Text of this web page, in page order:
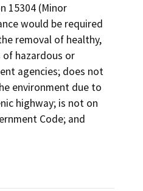
15304 (Minor
would be required
removal of healthy,
hazardous or
agencies; does not
environment due to
highway; is not on
Code; and